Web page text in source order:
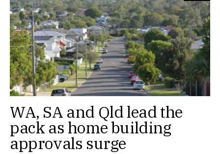
WA, SA and Qld lead the
pack as home building
approvals surge